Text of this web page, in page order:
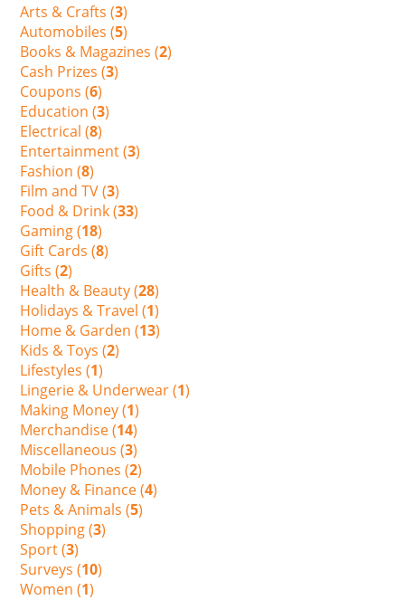
Arts & Crafts (3)
Automobiles (5)
Books & Magazines (2)
Cash Prizes (3)
Coupons (6)
Education (3)
Electrical (8)
Entertainment (3)
Fashion (8)
Film and TV (3)
Food & Drink (33)
Gaming (18)
Gift Cards (8)
Gifts (2)
Health & Beauty (28)
Holidays & Travel (1)
Home & Garden (13)
Kids & Toys (2)
Lifestyles (1)
Lingerie & Underwear (1)
Making Money (1)
Merchandise (14)
Miscellaneous (3)
Mobile Phones (2)
Money & Finance (4)
Pets & Animals (5)
Shopping (3)
Sport (3)
Surveys (10)
Women (1)